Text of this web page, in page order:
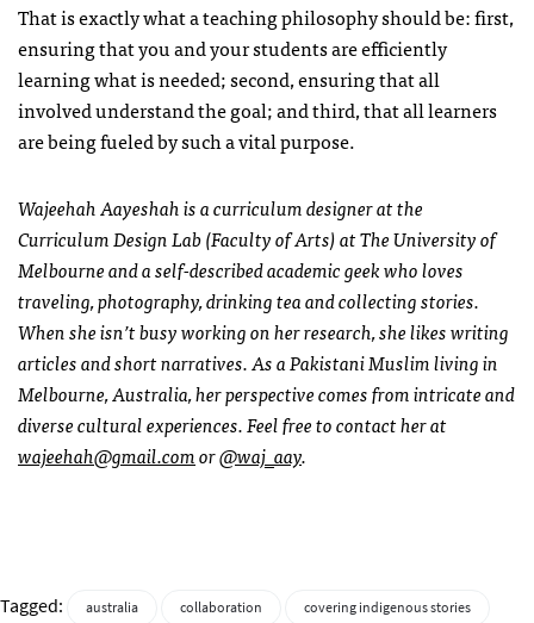
That is exactly what a teaching philosophy should be: first,
ensuring that you and your students are efficiently
learning what is needed; second, ensuring that all
involved understand the goal; and third, that all learners
are being fueled by such a vital purpose.
Wajeehah Aayeshah is a curriculum designer at the
Curriculum Design Lab (Faculty of Arts) at The University of
Melbourne and a self-described academic geek who loves
traveling, photography, drinking tea and collecting stories.
When she isn’t busy working on her research, she likes writing
articles and short narratives. As a Pakistani Muslim living in
Melbourne, Australia, her perspective comes from intricate and
diverse cultural experiences. Feel free to contact her at
wajeehah@gmail.comor@waj_aay.
Tagged: australia collaboration covering indigenous stories